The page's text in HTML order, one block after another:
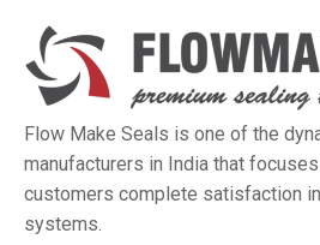
Flow Make Seals is one of the
manufacturers in India that
customers complete satisfaction
systems.